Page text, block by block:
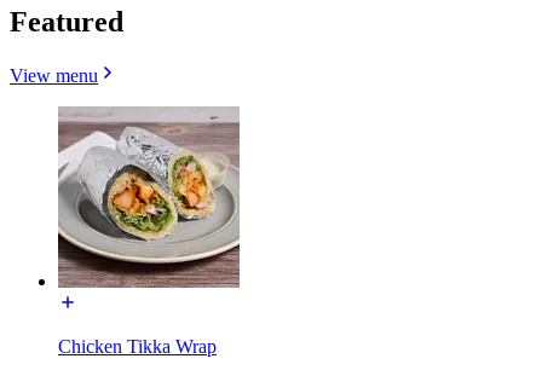
Featured
View menu
Chicken Tikka Wrap